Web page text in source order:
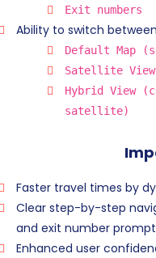
Exit numbers
Ability to switch
Default Map
Satellite
Hybrid View
satellite)
Faster travel times by
Clear step-by-step
and exit number
Enhanced user